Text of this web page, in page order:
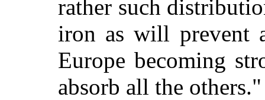
rather such
iron as will prevent
Europe becoming
absorb all the others."